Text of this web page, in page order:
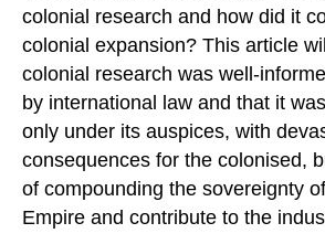
colonial research and how did it
colonial expansion? This article
colonial research was well-
by international law and that it
only under its auspices, with
consequences for the colonised,
of compounding the sovereignty
Empire and contribute to the